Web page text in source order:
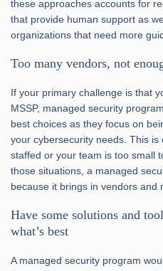
these approaches accounts for
that provide human support as
organizations that need more
Too many vendors, not
If your primary challenge is that
MSSP, managed security
best choices as they focus on
your cybersecurity needs. This is
staffed or your team is too small
those situations, a managed
because it brings in vendors and
Have some solutions and
what’s best
A managed security program